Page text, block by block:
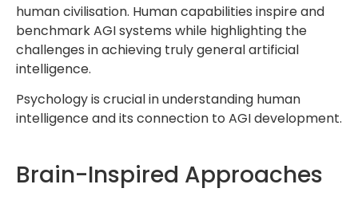
human civilisation. Human capabilities inspire and
benchmark AGI systems while highlighting the
challenges in achieving truly general artificial
intelligence.
Psychology is crucial in understanding human
intelligence and its connection to AGI development.
Brain-Inspired Approaches